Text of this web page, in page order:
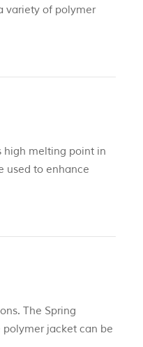
variety of polymer
high melting point in
used to enhance
The Spring
polymer jacket can be